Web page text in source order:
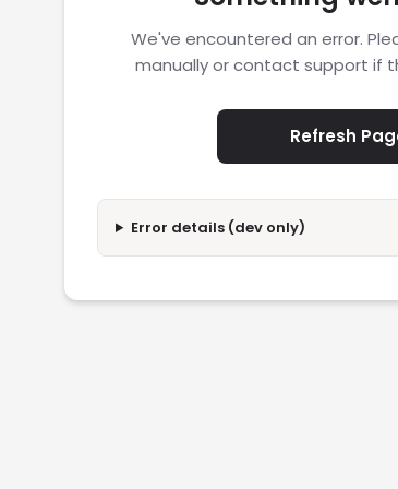
We've encountered an error.
manually or contact support if
Refresh
Error details (dev only)